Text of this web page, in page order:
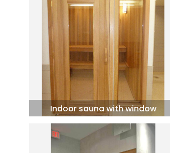
Indoor sauna with window